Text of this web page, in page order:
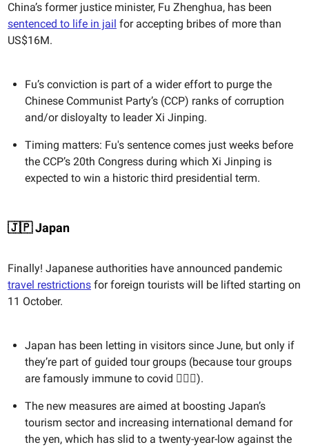
China’s former justice minister, Fu Zhenghua, has been
sentenced to life in jail for accepting bribes of more than
US$16M.
Fu’s conviction is part of a wider effort to purge the
Chinese Communist Party’s (CCP) ranks of corruption
and/or disloyalty to leader Xi Jinping.
Timing matters: Fu's sentence comes just weeks before
the CCP’s 20th Congress during which Xi Jinping is
expected to win a historic third presidential term.
🇯🇵 Japan
Finally! Japanese authorities have announced pandemic
travel restrictions for foreign tourists will be lifted starting on
11 October.
Japan has been letting in visitors since June, but only if
they’re part of guided tour groups (because tour groups
are famously immune to covid 🤷🏻‍♀️).
The new measures are aimed at boosting Japan’s
tourism sector and increasing international demand for
the yen, which has slid to a twenty-year-low against the